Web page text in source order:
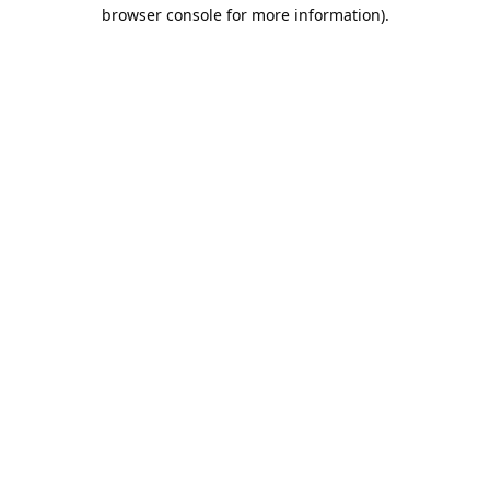
browser console for more information).